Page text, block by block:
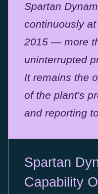
Spartan
continuously
2015 — more
uninterrupted
It remains the
of the plant's
and reporting
Spartan
Capability